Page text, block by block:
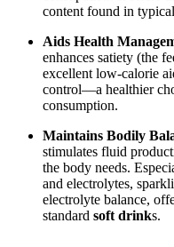
content found in typical
Aids Health
enhances satiety (the
excellent low-calorie
control—a healthier
consumption.
Maintains Bodily
stimulates fluid
the body needs.
and electrolytes,
electrolyte balance,
standard soft drinks.